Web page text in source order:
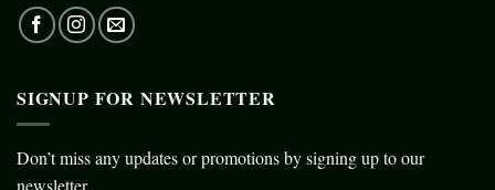
SIGNUP FOR NEWSLETTER
Don’t miss any updates or promotions by signing up to our